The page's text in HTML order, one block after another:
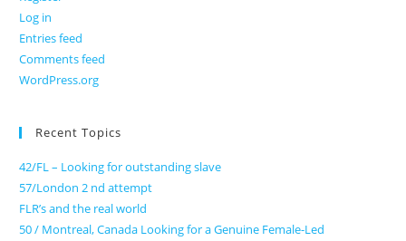
Log in
Entries feed
Comments feed
WordPress.org
Recent Topics
42/FL – Looking for outstanding slave
57/London 2 nd attempt
FLR’s and the real world
50 / Montreal, Canada Looking for a Genuine Female-Led